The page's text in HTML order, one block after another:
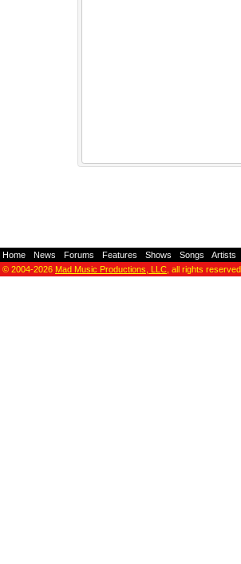
Home News Forums Features Shows Songs Artists
© 2004-2026 Mad Music Productions, LLC , all rights